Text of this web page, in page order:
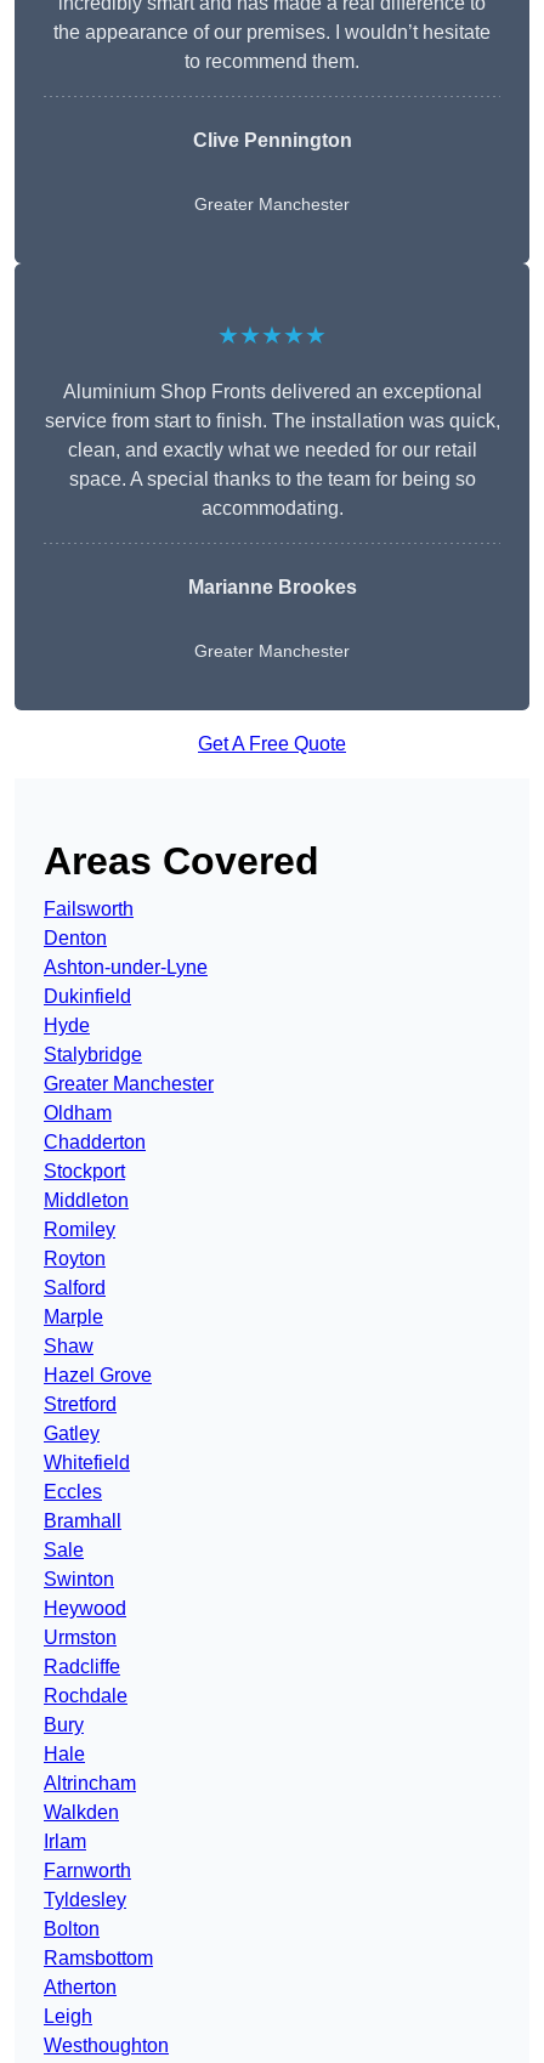
the appearance of our premises. I wouldn’t hesitate
to recommend them.
Clive Pennington
Greater Manchester
★★★★★
Aluminium Shop Fronts delivered an exceptional
service from start to finish. The installation was quick,
clean, and exactly what we needed for our retail
space. A special thanks to the team for being so
accommodating.
Marianne Brookes
Greater Manchester
Get A Free Quote
Areas Covered
Failsworth
Denton
Ashton-under-Lyne
Dukinfield
Hyde
Stalybridge
Greater Manchester
Oldham
Chadderton
Stockport
Middleton
Romiley
Royton
Salford
Marple
Shaw
Hazel Grove
Stretford
Gatley
Whitefield
Eccles
Bramhall
Sale
Swinton
Heywood
Urmston
Radcliffe
Rochdale
Bury
Hale
Altrincham
Walkden
Irlam
Farnworth
Tyldesley
Bolton
Ramsbottom
Atherton
Leigh
Westhoughton